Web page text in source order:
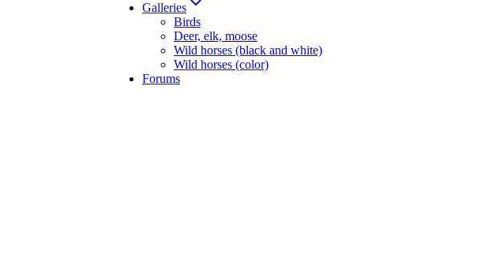
Galleries
Birds
Deer, elk, moose
Wild horses (black and white)
Wild horses (color)
Forums